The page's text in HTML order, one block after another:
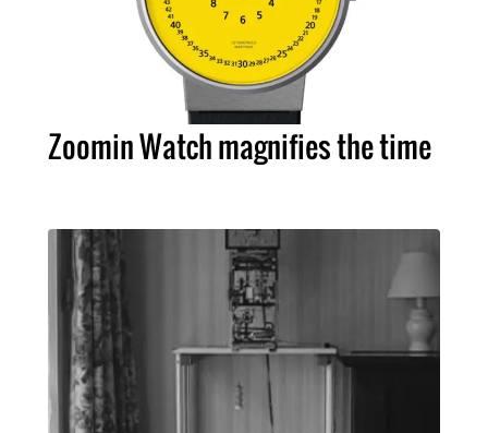
Zoomin Watch magnifies the time